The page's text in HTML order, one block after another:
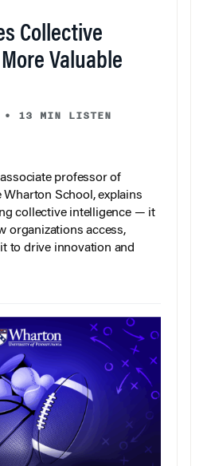
Collective
Valuable
• 13 MIN LISTEN
professor of
Wharton School, explains
collective intelligence — it
organizations access,
to drive innovation and